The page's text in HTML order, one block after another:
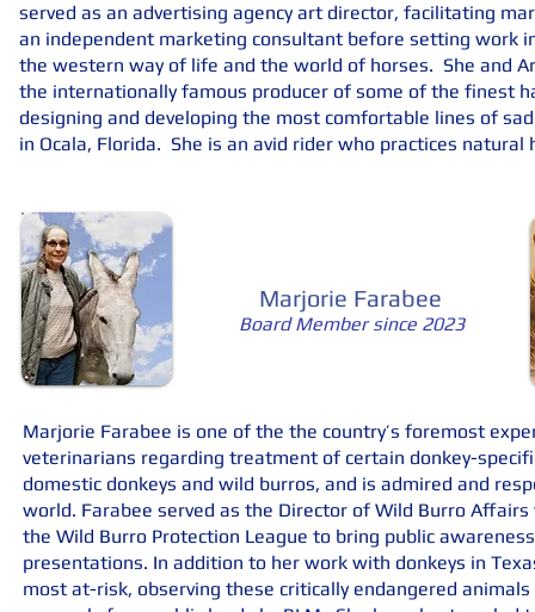
served as an advertising agency art director, facilitating
an independent marketing consultant before setting work
the western way of life and the world of horses. She and
the internationally famous producer of some of the finest
designing and developing the most comfortable lines of
in Ocala, Florida. She is an avid rider who practices
Marjorie Farabee
Board Member since 2023
Marjorie Farabee is one of the the country’s foremost
veterinarians regarding treatment of certain donkey-
domestic donkeys and wild burros, and is admired and
world. Farabee served as the Director of Wild Burro
the Wild Burro Protection League to bring public
presentations. In addition to her work with donkeys in
most at-risk, observing these critically endangered